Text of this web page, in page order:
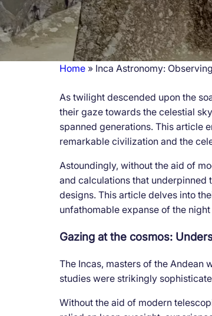
Home Inca Astronomy:
As twilight descended upon the
their gaze towards the celestial
spanned generations. This article
remarkable civilization and the
Astoundingly, without the aid of
and calculations that
designs. This article delves into
unfathomable expanse of the
Gazing at the cosmos:
The Incas, masters of the Andean
studies were strikingly
Without the aid of modern